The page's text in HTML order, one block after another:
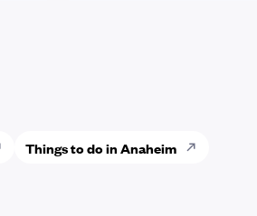
Things to do in Anaheim